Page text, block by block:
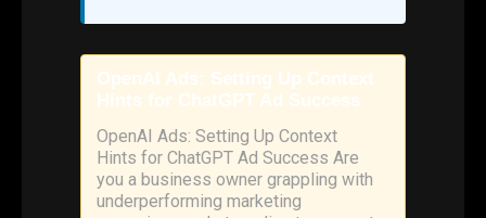
OpenAI Ads: Setting Up Context
Hints for ChatGPT Ad Success
OpenAI Ads: Setting Up Context
Hints for ChatGPT Ad Success Are
you a business owner grappling with
underperforming marketing